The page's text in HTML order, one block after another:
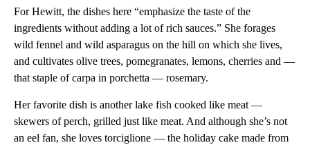
For Hewitt, the dishes here “emphasize the taste of the
ingredients without adding a lot of rich sauces.” She forages
wild fennel and wild asparagus on the hill on which she lives,
and cultivates olive trees, pomegranates, lemons, cherries and —
that staple of carpa in porchetta — rosemary.
Her favorite dish is another lake fish cooked like meat —
skewers of perch, grilled just like meat. And although she’s not
an eel fan, she loves torciglione — the holiday cake made from